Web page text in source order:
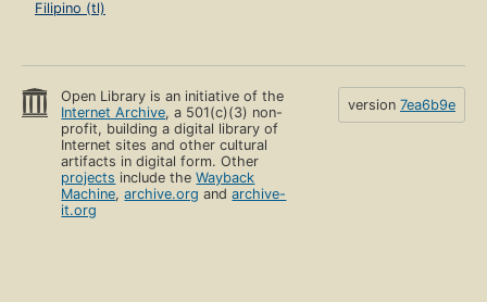
Filipino (tl)
Open Library is an initiative of the
Internet Archive, a 501(c)(3) non-
profit, building a digital library of
Internet sites and other cultural
artifacts in digital form. Other
projects include theWayback
Machine,archive.org andarchive-
it.org
version 7ea6b9e